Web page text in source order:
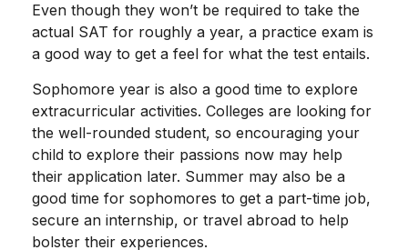
Even though they won’t be required to take the
actual SAT for roughly a year, a practice exam is
a good way to get a feel for what the test entails.
Sophomore year is also a good time to explore
extracurricular activities. Colleges are looking for
the well-rounded student, so encouraging your
child to explore their passions now may help
their application later. Summer may also be a
good time for sophomores to get a part-time job,
secure an internship, or travel abroad to help
bolster their experiences.